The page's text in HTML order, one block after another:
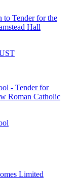
to Tender for the
Hall
- Tender for
Roman Catholic
Limited